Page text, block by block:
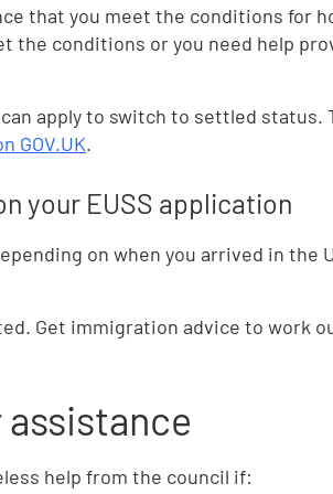
that you meet the conditions for
the conditions or you need help
apply to switch to settled status.
GOV.UK.
your EUSS application
on when you arrived in the
Get immigration advice to work
help from the council if: